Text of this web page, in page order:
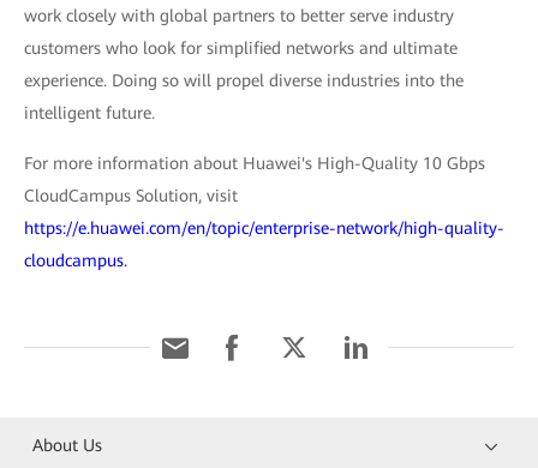
work closely with global partners to better serve industry
customers who look for simplified networks and ultimate
experience. Doing so will propel diverse industries into the
intelligent future.
For more information about Huawei's High-Quality 10 Gbps
CloudCampus Solution, visit
https://e.huawei.com/en/topic/enterprise-network/high-quality-
cloudcampus.
About Us